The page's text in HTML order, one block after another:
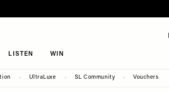
LISTEN WIN
UltraLuxe SL Community Vouchers